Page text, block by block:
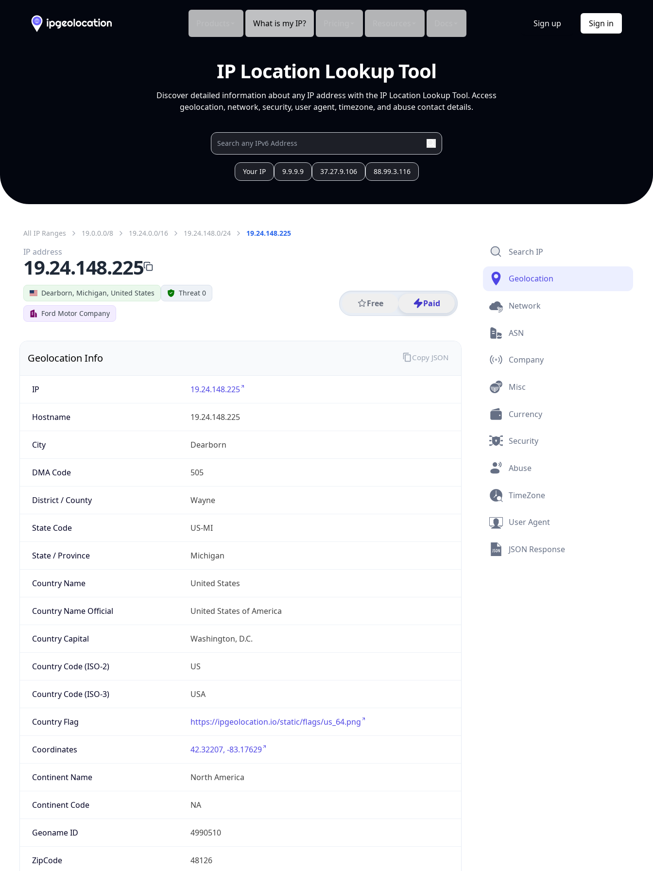
What is my IP? Sign up Sign in
IP Location Lookup Tool
Discover detailed information about any IP address with the IP Location Lookup Tool. Access
geolocation, network, security, user agent, timezone, and abuse contact details.
Your IP 9.9.9.9 37.27.9.106 88.99.3.116
All IP Ranges 19.0.0.0/8 19.24.0.0/16 19.24.148.0/24 19.24.148.225
Dearborn, Michigan, United States Threat 0
Ford Motor Company
Free Paid
IP address
19.24.148.225
Geolocation Info
IP 19.24.148.225
Hostname 19.24.148.225
City Dearborn
DMA Code 505
District / County Wayne
State Code US-MI
State / Province Michigan
Country Name United States
Country Name Official United States of America
Country Capital Washington, D.C.
Country Code (ISO-2) US
Country Code (ISO-3) USA
Country Flag https://ipgeolocation.io/static/flags/us_64.png
Coordinates 42.32207, -83.17629
Continent Name North America
Continent Code NA
Geoname ID 4990510
ZipCode 48126
Copy JSON
Search IP
Geolocation
Network
ASN
Company
Misc
Currency
Security
Abuse
TimeZone
User Agent
JSON Response